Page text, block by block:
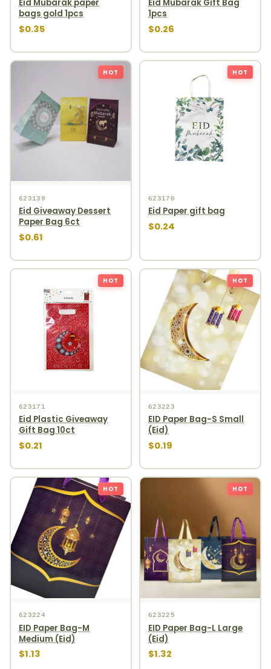
Eid Mubarak paper
bags gold 1pcs
$0.35
Eid Mubarak Gift Bag
1pcs
$0.26
HOT
623139
Eid Giveaway Dessert
Paper Bag 6ct
$0.61
HOT
623170
Eid Paper gift bag
$0.24
HOT
623171
Eid Plastic Giveaway
Gift Bag 10ct
$0.21
HOT
623223
EID Paper Bag-S Small
(Eid)
$0.19
HOT
623224
EID Paper Bag-M
Medium (Eid)
$1.13
HOT
623225
EID Paper Bag-L Large
(Eid)
$1.32